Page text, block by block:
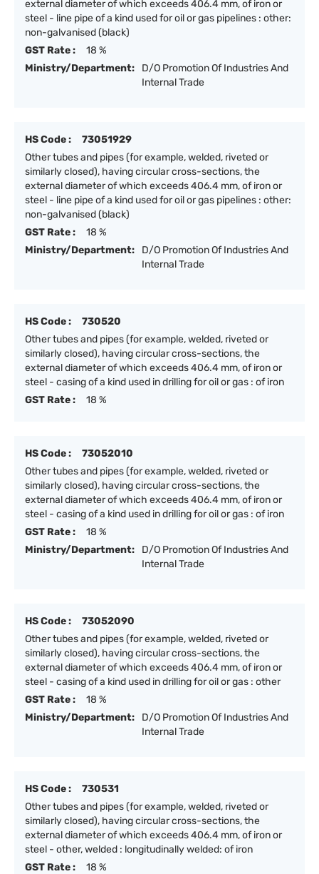
external diameter of which exceeds 406.4 mm, of iron or
steel - line pipe of a kind used for oil or gas pipelines : other:
non-galvanised (black)
GST Rate :
18 %
Ministry/Department:
D/O Promotion Of Industries And
Internal Trade
HS Code :
73051929
Other tubes and pipes (for example, welded, riveted or
similarly closed), having circular cross-sections, the
external diameter of which exceeds 406.4 mm, of iron or
steel - line pipe of a kind used for oil or gas pipelines : other:
non-galvanised (black)
GST Rate :
18 %
Ministry/Department:
D/O Promotion Of Industries And
Internal Trade
HS Code :
730520
Other tubes and pipes (for example, welded, riveted or
similarly closed), having circular cross-sections, the
external diameter of which exceeds 406.4 mm, of iron or
steel - casing of a kind used in drilling for oil or gas : of iron
GST Rate :
18 %
HS Code :
73052010
Other tubes and pipes (for example, welded, riveted or
similarly closed), having circular cross-sections, the
external diameter of which exceeds 406.4 mm, of iron or
steel - casing of a kind used in drilling for oil or gas : of iron
GST Rate :
18 %
Ministry/Department:
D/O Promotion Of Industries And
Internal Trade
HS Code :
73052090
Other tubes and pipes (for example, welded, riveted or
similarly closed), having circular cross-sections, the
external diameter of which exceeds 406.4 mm, of iron or
steel - casing of a kind used in drilling for oil or gas : other
GST Rate :
18 %
Ministry/Department:
D/O Promotion Of Industries And
Internal Trade
HS Code :
730531
Other tubes and pipes (for example, welded, riveted or
similarly closed), having circular cross-sections, the
external diameter of which exceeds 406.4 mm, of iron or
steel - other, welded : longitudinally welded: of iron
GST Rate :
18 %